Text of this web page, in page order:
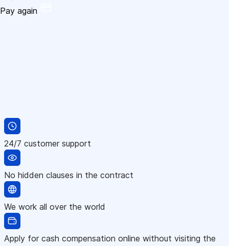
Pay again
24/7 customer support
No hidden clauses in the contract
We work all over the world
Apply for cash compensation online without visiting the